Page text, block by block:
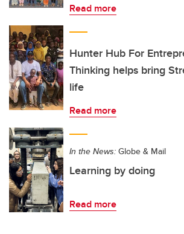
Read more
Hunter Hub For
Thinking helps bring
life
Read more
In the News: Globe & Mail
Learning by doing
Read more